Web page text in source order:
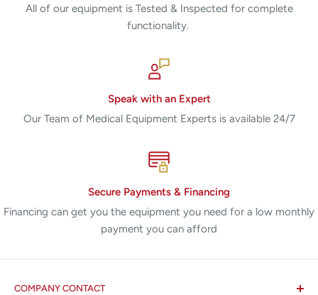
All of our equipment is Tested & Inspected for complete
functionality.
Speak with an Expert
Our Team of Medical Equipment Experts is available 24/7
Secure Payments & Financing
Financing can get you the equipment you need for a low monthly
payment you can afford
COMPANY CONTACT